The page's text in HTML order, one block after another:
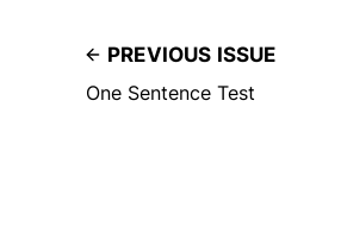
PREVIOUS ISSUE
One Sentence Test